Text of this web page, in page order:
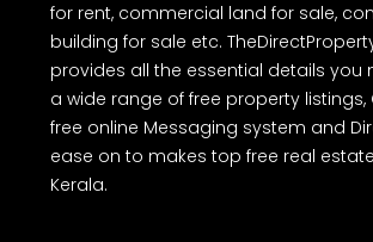
for rent, commercial land for sale,
building for sale etc.
provides all the essential details you
a wide range of free property listings,
free online Messaging system and
ease on to makes top free real
Kerala.